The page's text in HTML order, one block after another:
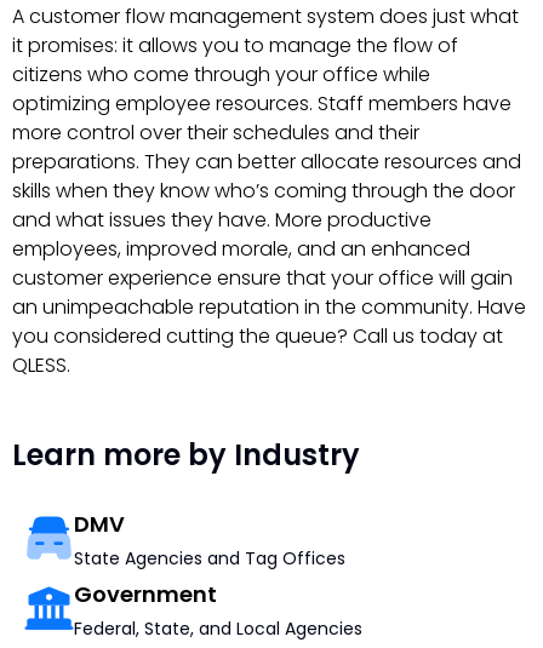
A customer flow management system does just what
it promises: it allows you to manage the flow of
citizens who come through your office while
optimizing employee resources. Staff members have
more control over their schedules and their
preparations. They can better allocate resources and
skills when they know who’s coming through the door
and what issues they have. More productive
employees, improved morale, and an enhanced
customer experience ensure that your office will gain
an unimpeachable reputation in the community. Have
you considered cutting the queue? Call us today at
QLESS.
Learn more by Industry
DMV
State Agencies and Tag Offices
Government
Federal, State, and Local Agencies